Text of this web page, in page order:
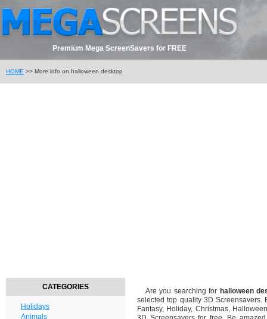
Premium Mega ScreenSavers for FREE
HOME >> More info on halloween desktop
CATEGORIES
Holidays
Animals
Are you searching for halloween
selected top quality 3D Screensavers.
Fantasy, Holiday, Christmas,